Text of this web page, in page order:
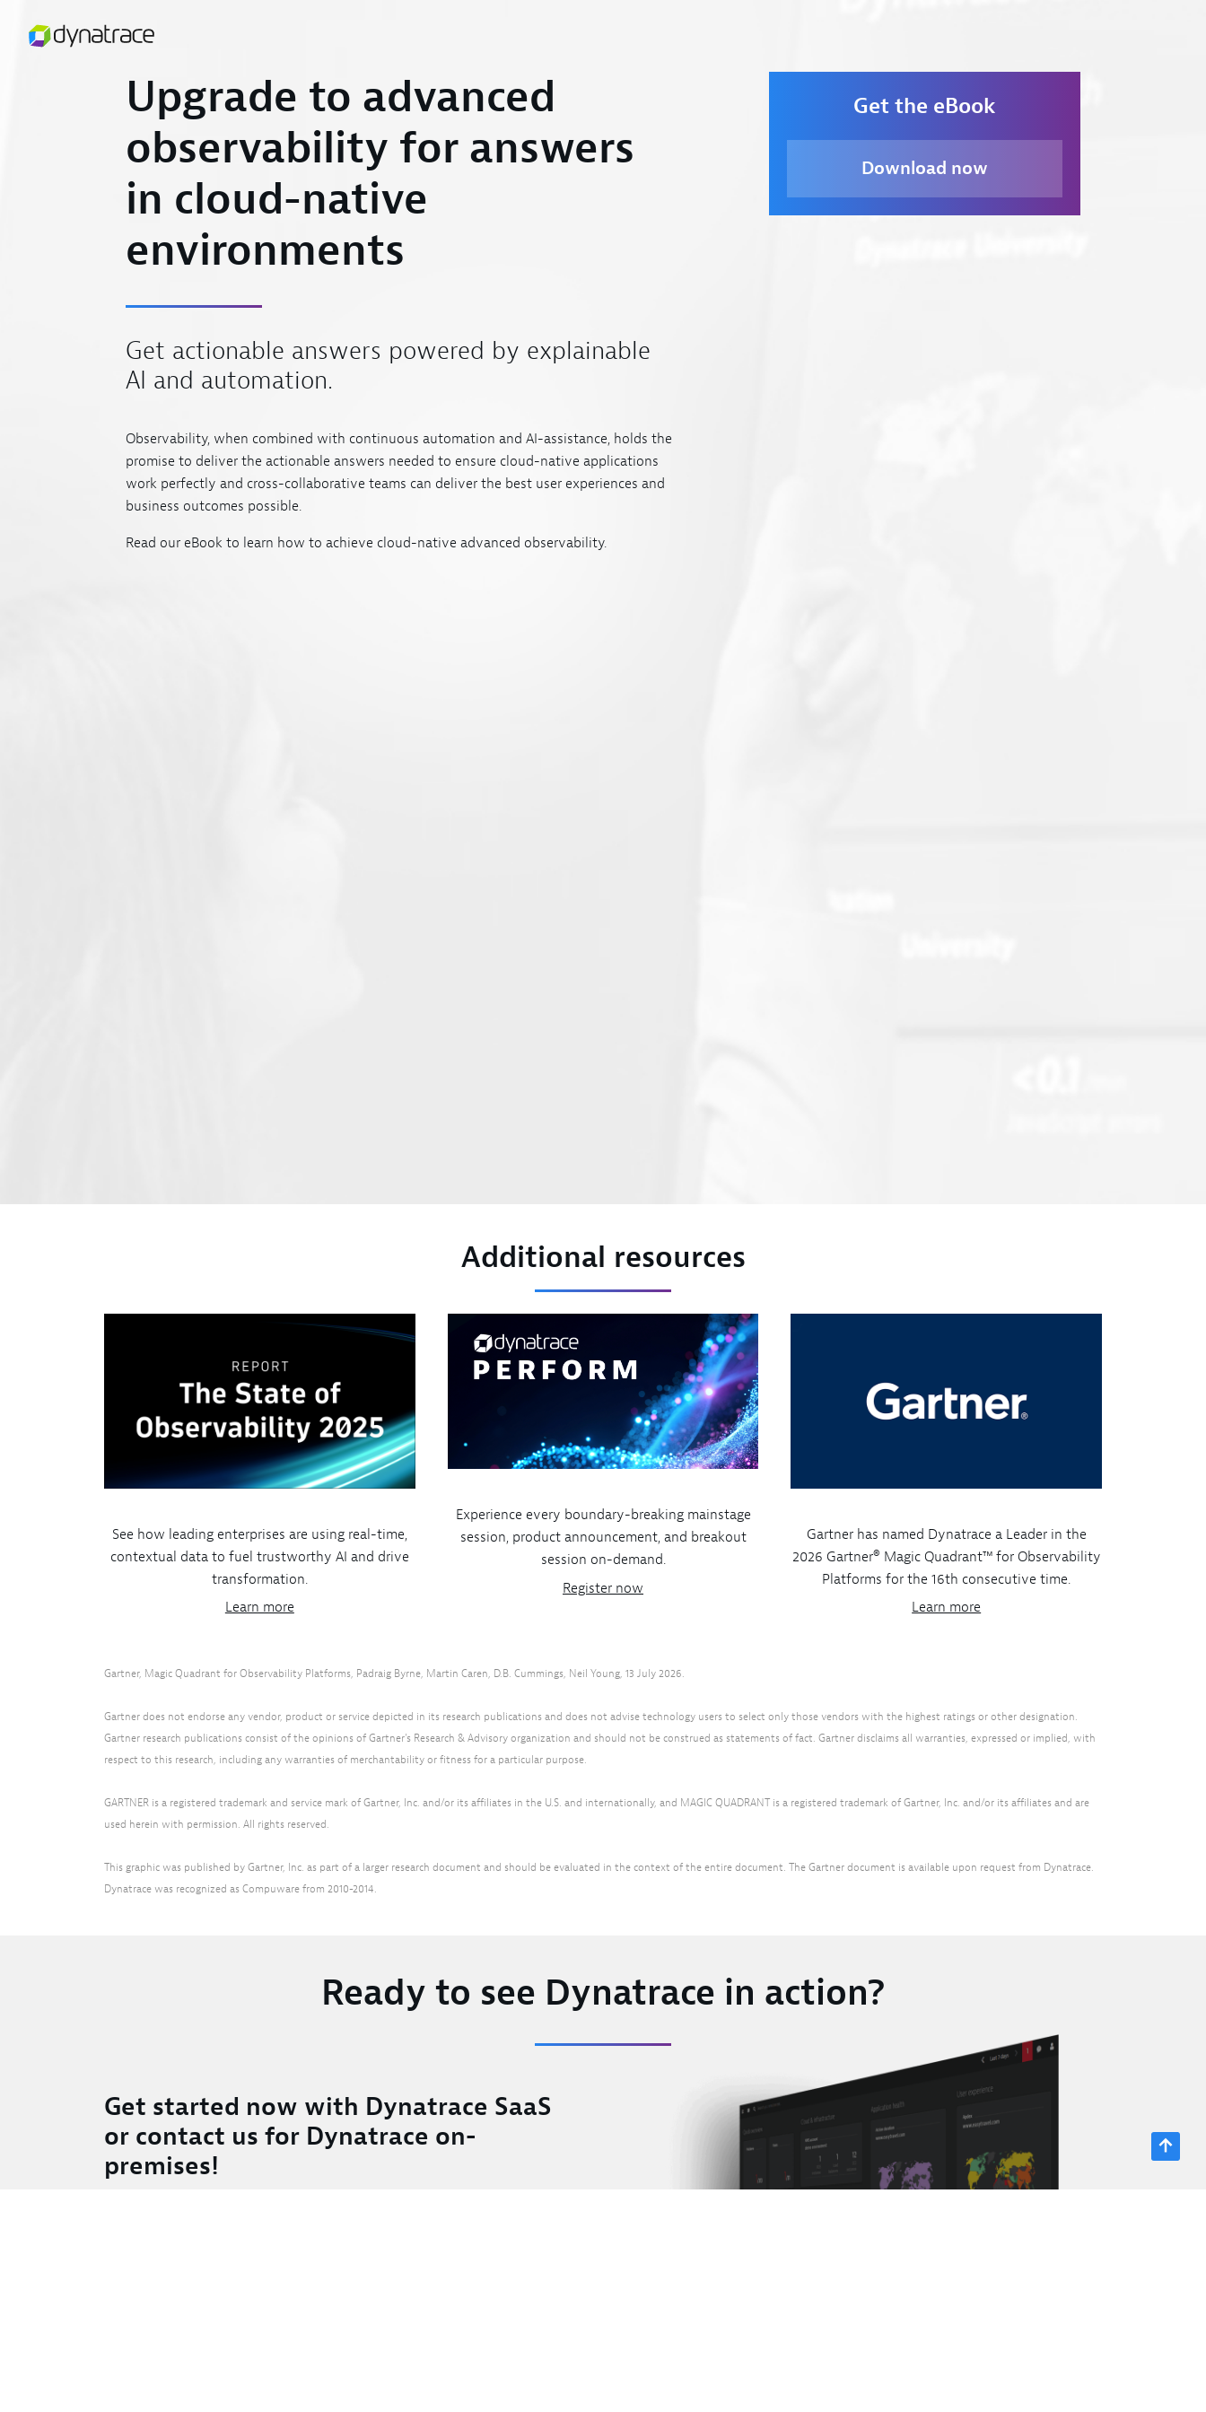
Upgrade to advanced
observability for answers
in cloud-native
environments
Get actionable answers powered by explainable
AI and automation.
Observability, when combined with continuous automation and AI-assistance, holds the
promise to deliver the actionable answers needed to ensure cloud-native applications
work perfectly and cross-collaborative teams can deliver the best user experiences and
business outcomes possible.
Read our eBook to learn how to achieve cloud-native advanced observability.
Get the eBook
Download now
Additional resources
See how leading enterprises are using real-time,
contextual data to fuel trustworthy AI and drive
transformation.
Learn more
Experience every boundary-breaking mainstage
session, product announcement, and breakout
session on-demand.
Register now
Gartner has named Dynatrace a Leader in the
2026 Gartner® Magic Quadrant™ for Observability
Platforms for the 16th consecutive time.
Learn more
Gartner, Magic Quadrant for Observability Platforms, Padraig Byrne, Martin Caren, D.B. Cummings, Neil Young, 13 July 2026.
Gartner does not endorse any vendor, product or service depicted in its research publications and does not advise technology users to select only those vendors with the highest ratings or other designation.
Gartner research publications consist of the opinions of Gartner’s Research & Advisory organization and should not be construed as statements of fact. Gartner disclaims all warranties, expressed or implied, with
respect to this research, including any warranties of merchantability or fitness for a particular purpose.
GARTNER is a registered trademark and service mark of Gartner, Inc. and/or its affiliates in the U.S. and internationally, and MAGIC QUADRANT is a registered trademark of Gartner, Inc. and/or its affiliates and are
used herein with permission. All rights reserved.
This graphic was published by Gartner, Inc. as part of a larger research document and should be evaluated in the context of the entire document. The Gartner document is available upon request from Dynatrace.
Dynatrace was recognized as Compuware from 2010-2014.
Ready to see Dynatrace in action?
Get started now with Dynatrace SaaS
or contact us for Dynatrace on-
premises!